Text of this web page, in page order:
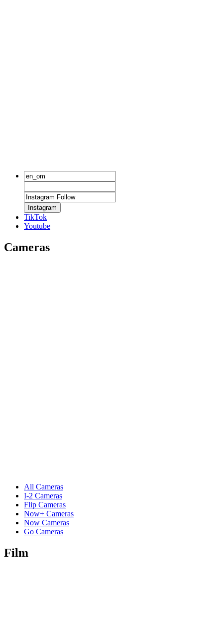
Instagram
TikTok
Youtube
Cameras
All Cameras
I-2 Cameras
Flip Cameras
Now+ Cameras
Now Cameras
Go Cameras
Film